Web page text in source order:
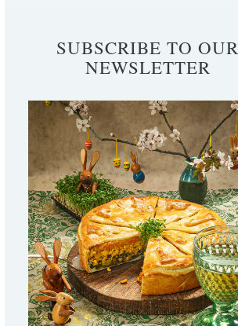
SUBSCRIBE TO OUR
NEWSLETTER